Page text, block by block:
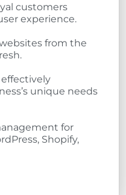
customers
experience.
from the
unique needs
for
Shopify,